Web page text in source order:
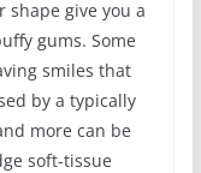
give you a
gums. Some
smiles that
by a typically
more can be
soft-tissue